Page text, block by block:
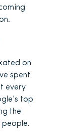
on
spent
every
top
the
people.